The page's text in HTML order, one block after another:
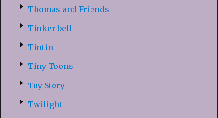
Thomas and Friends
Tinker bell
Tintin
Tiny Toons
Toy Story
Twilight